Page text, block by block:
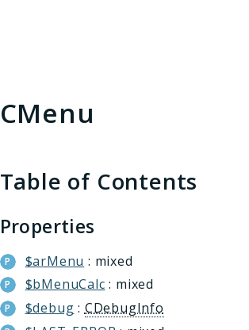
CMenu
Table of Contents
Properties
$arMenu : mixed
$bMenuCalc : mixed
$debug : CDebugInfo